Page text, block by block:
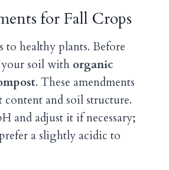
for Fall Crops
to healthy plants. Before
soil with organic
. These amendments
and soil structure.
and adjust it if necessary;
a slightly acidic to